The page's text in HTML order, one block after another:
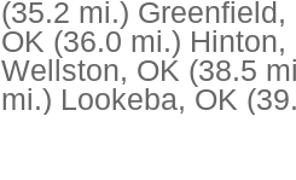
(35.2 mi.) Greenfield,
OK (36.0 mi.) Hinton,
Wellston, OK (38.5
mi.) Lookeba, OK